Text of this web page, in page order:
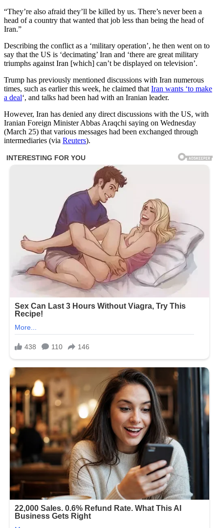
“They’re also afraid they’ll be killed by us. There’s never been a
head of a country that wanted that job less than being the head of
Iran.”
Describing the conflict as a ‘military operation’, he then went on to
say that the US is ‘decimating’ Iran and ‘there are great military
triumphs against Iran [which] can’t be displayed on television’.
Trump has previously mentioned discussions with Iran numerous
times, such as earlier this week, he claimed that Iran wants ‘to make
a deal‘, and talks had been had with an Iranian leader.
However, Iran has denied any direct discussions with the US, with
Iranian Foreign Minister Abbas Araqchi saying on Wednesday
(March 25) that various messages had been exchanged through
intermediaries (via Reuters).